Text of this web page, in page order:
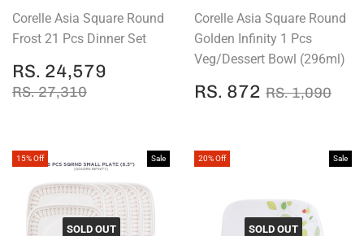
Corelle Asia Square Round
Frost 21 Pcs Dinner Set
SALE
PRICE
RS. 24,579
REGULAR PRICE
RS. 27,310
Corelle Asia Square Round
Golden Infinity 1 Pcs
Veg/Dessert Bowl (296ml)
SALE
PRICE
RS. 872 RS.
872
REGULAR
RS. 1,090
15% Off Sale
SOLD OUT
20% Off Sale
SOLD OUT